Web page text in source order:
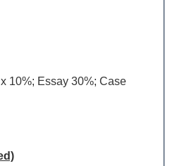
10%; Essay 30%; Case